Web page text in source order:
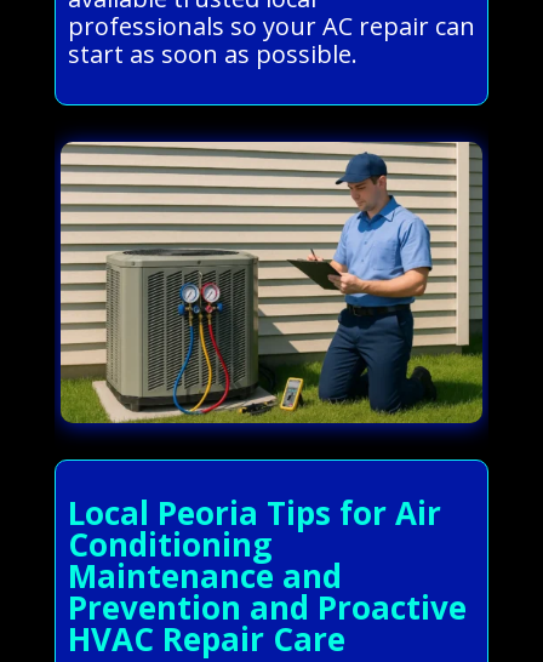
professionals so your AC repair can
start as soon as possible.
Local Peoria Tips for Air
Conditioning
Maintenance and
Prevention and Proactive
HVAC Repair Care